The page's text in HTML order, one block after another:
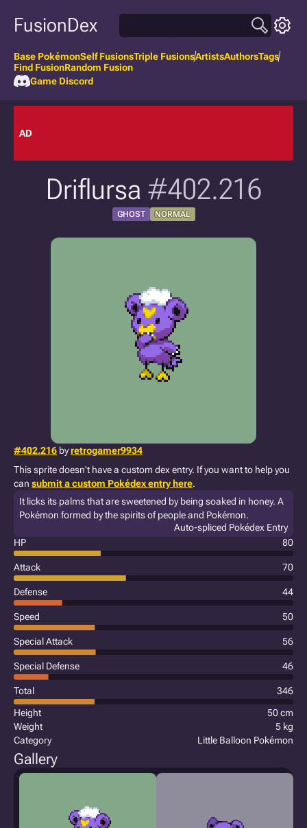
FusionDex
Base PokémonSelf FusionsTriple FusionsArtistsAuthorsTags
Find FusionRandom Fusion
Game Discord
AD
Driflursa #402.216
GHOST NORMAL
#402.216 byretrogamer9934
This sprite doesn't have a custom dex entry. If you want to help you
can submit a custom Pokédex entry here.
It licks its palms that are sweetened by being soaked in honey. A
Pokémon formed by the spirits of people and Pokémon.
Auto-spliced Pokédex Entry
HP
80
Attack 70
Defense 44
Speed 50
Special Attack 56
Special Defense 46
Total
346
Height
50 cm
Weight
5 kg
Category
Little Balloon Pokémon
Gallery